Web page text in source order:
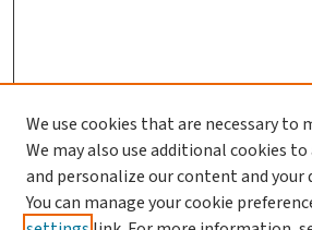
We use cookies that are necessary to
We may also use additional cookies
and personalize our content and your
You can manage your cookie